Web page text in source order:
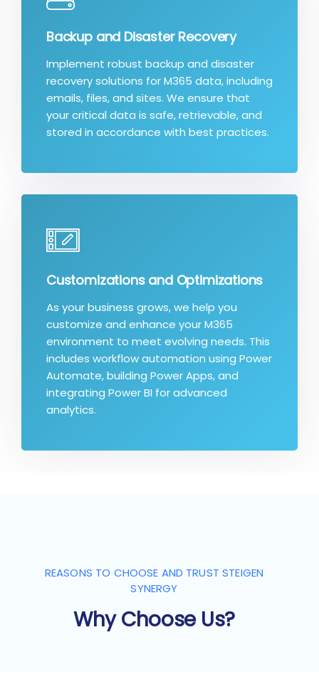
Backup and Disaster Recovery
Implement robust backup and disaster
recovery solutions for M365 data, including
emails, files, and sites. We ensure that
your critical data is safe, retrievable, and
stored in accordance with best practices.
Customizations and Optimizations
As your business grows, we help you
customize and enhance your M365
environment to meet evolving needs. This
includes workflow automation using Power
Automate, building Power Apps, and
integrating Power BI for advanced
analytics.
REASONS TO CHOOSE AND TRUST STEIGEN
SYNERGY
Why Choose Us?